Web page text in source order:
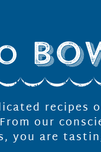
recipes
our
you are